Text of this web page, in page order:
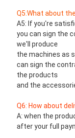
Q5:What about
A5: If you're
you can sign the
we'll produce
the machines as
can sign the
the products
and the
Q6: How about
A: when the
after your full